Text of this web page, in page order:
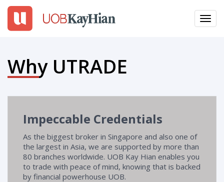
LOGIN
Open An Account
Why UTRADE
Products
Platforms
Why UTRADE
Impeccable Credentials
As the biggest broker in Singapore and also one of
the largest in Asia, we are supported by more than
80 branches worldwide. UOB Kay Hian enables you
to trade with peace of mind, knowing that is backed
by financial powerhouse UOB.